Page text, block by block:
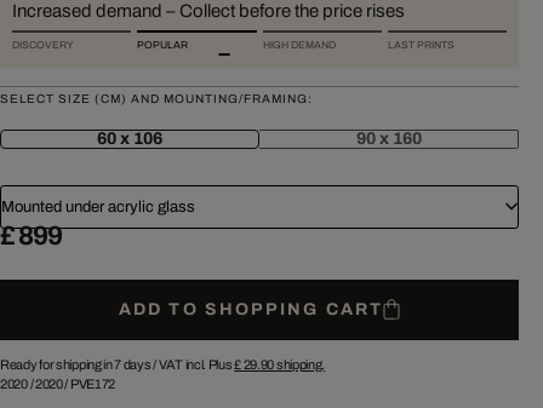
Increased demand – Collect before the price rises
DISCOVERY POPULAR HIGH DEMAND LAST PRINTS
SELECT SIZE (CM) AND MOUNTING/FRAMING:
60 x 106 90 x 160
Mounted under acrylic glass
£ 899
ADD TO SHOPPING CART
Ready for shipping in 7 days /VAT incl. Plus£ 29.90shipping.
2020/2020/ PVE172